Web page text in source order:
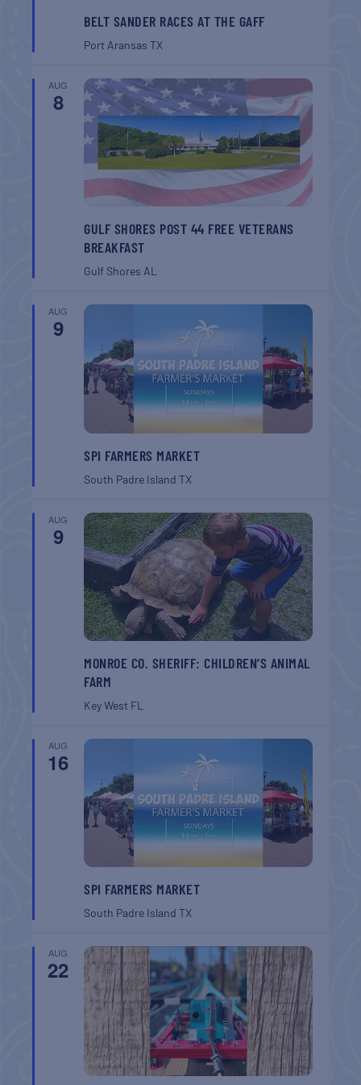
BELT SANDER RACES AT THE GAFF
Port AransasTX
AUG
8
GULF SHORES POST 44 FREE VETERANS
BREAKFAST
Gulf Shores AL
AUG
9
SPI FARMERS MARKET
South Padre IslandTX
AUG
9
MONROE CO. SHERIFF: CHILDREN’S ANIMAL
FARM
Key West FL
AUG
16
SPI FARMERS MARKET
South Padre IslandTX
AUG
22